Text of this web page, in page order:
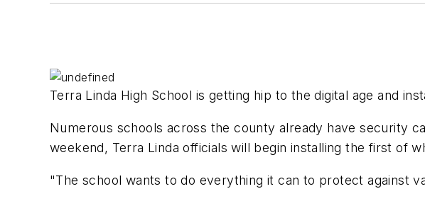
Terra Linda High School is getting hip to the digital age and
Numerous schools across the county already have security
weekend, Terra Linda officials will begin installing the first of
"The school wants to do everything it can to protect against